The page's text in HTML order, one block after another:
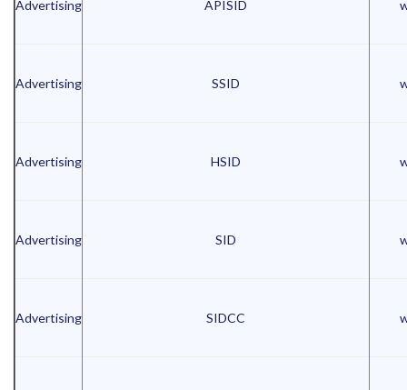
Advertising APISID
Advertising SSID
Advertising HSID
Advertising SID
Advertising SIDCC